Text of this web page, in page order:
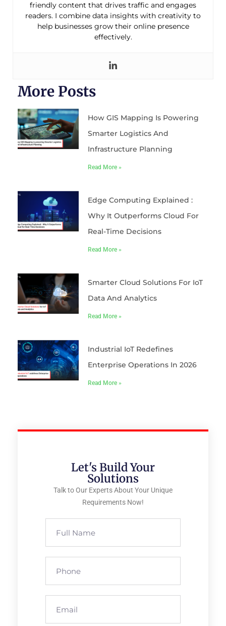
friendly content that drives traffic and engages
readers. I combine data insights with creativity to
help businesses grow their online presence
effectively.
More Posts
How GIS Mapping Is Powering
Smarter Logistics And
Infrastructure Planning
Read More »
Edge Computing Explained :
Why It Outperforms Cloud For
Real-Time Decisions
Read More »
Smarter Cloud Solutions For IoT
Data And Analytics
Read More »
Industrial IoT Redefines
Enterprise Operations In 2026
Read More »
Let's Build Your
Solutions
Talk to Our Experts About Your Unique
Requirements Now!